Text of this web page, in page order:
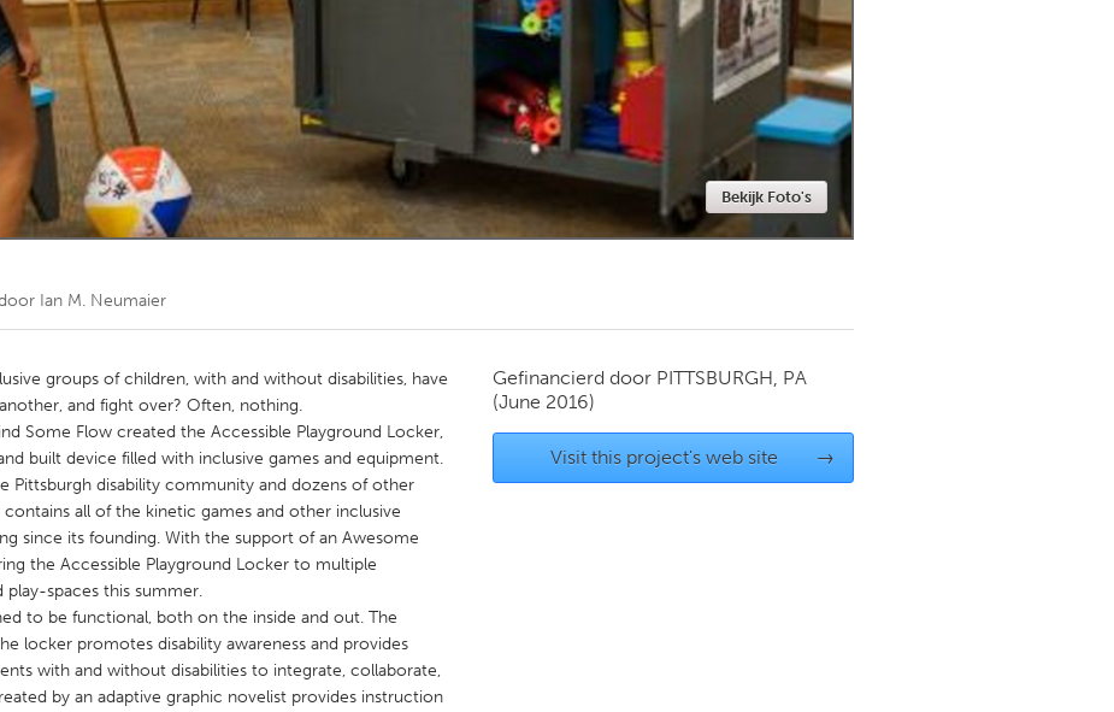
Kitchener-Waterloo New Glasgow
Newmarket
Shore Toronto
TX Baltimore, MD Boston, MA
Bekijk Foto's
Ian M. Neumaier
groups of children, with and without disabilities, have
and fight over? Often, nothing.
Some Flow created the Accessible Playground Locker,
built device filled with inclusive games and equipment.
Pittsburgh disability community and dozens of other
all of the kinetic games and other inclusive
since its founding. With the support of an Awesome
the Accessible Playground Locker to multiple
play-spaces this summer.
to be functional, both on the inside and out. The
locker promotes disability awareness and provides
with and without disabilities to integrate, collaborate,
by an adaptive graphic novelist provides instruction
Gefinancierd door PITTSBURGH, PA
(June 2016)
Visit this project's web site →